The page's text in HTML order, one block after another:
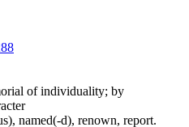
of individuality; by
named(-d), renown, report.